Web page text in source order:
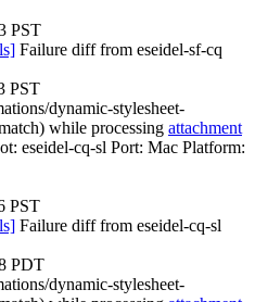
PST
Failure diff from eseidel-sf-cq
PST
dynamic-stylesheet-
while processing attachment
eseidel-cq-sl Port: Mac Platform:
PST
Failure diff from eseidel-cq-sl
PDT
dynamic-stylesheet-